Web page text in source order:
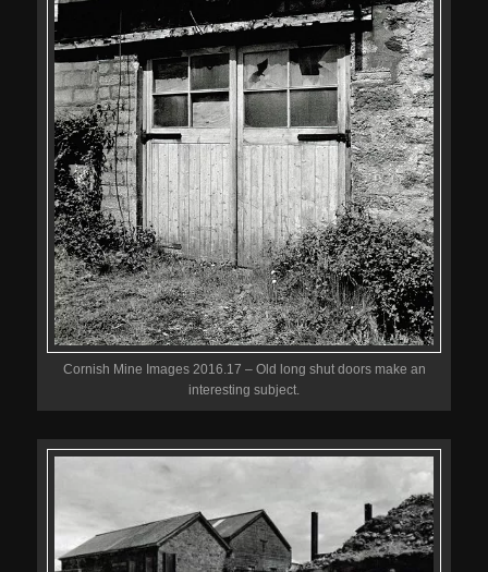
Cornish Mine Images 2016.17 – Old long shut doors make an
interesting subject.